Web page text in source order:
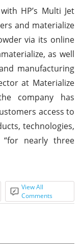
HP’s Multi Jet
and materialize
via its online
as well
manufacturing
at Materialize
company has
access to
technologies,
“for nearly three
View All
Comments